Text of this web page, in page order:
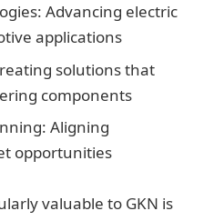
Advancing electric
applications
solutions that
components
Aligning
opportunities
valuable to GKN is